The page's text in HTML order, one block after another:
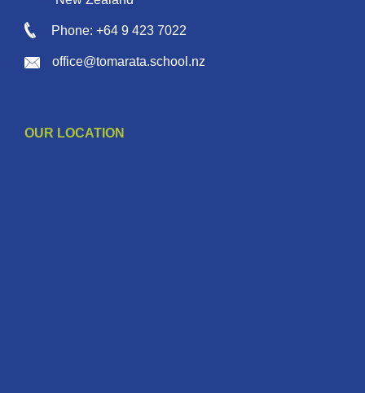
Phone: +64 9 423 7022
office@tomarata.school.nz
OUR LOCATION